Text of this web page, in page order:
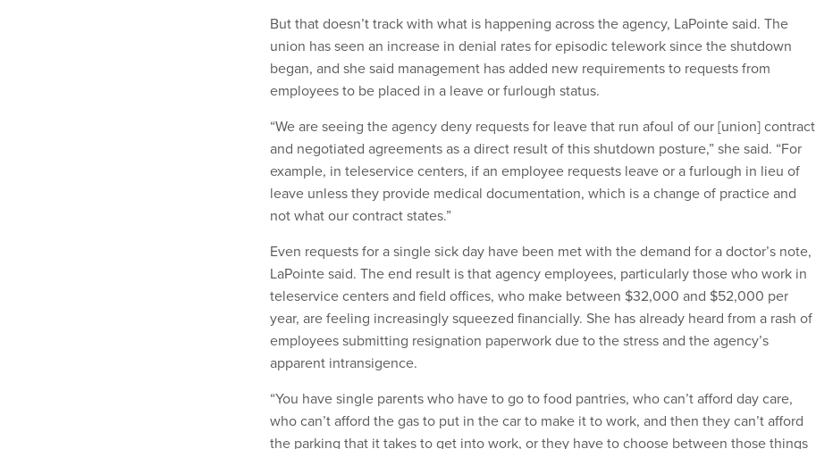
But that doesn’t track with what is happening across the agency, LaPointe said. The
union has seen an increase in denial rates for episodic telework since the shutdown
began, and she said management has added new requirements to requests from
employees to be placed in a leave or furlough status.
“We are seeing the agency deny requests for leave that run afoul of our [union] contract
and negotiated agreements as a direct result of this shutdown posture,” she said. “For
example, in teleservice centers, if an employee requests leave or a furlough in lieu of
leave unless they provide medical documentation, which is a change of practice and
not what our contract states.”
Even requests for a single sick day have been met with the demand for a doctor’s note,
LaPointe said. The end result is that agency employees, particularly those who work in
teleservice centers and field offices, who make between $32,000 and $52,000 per
year, are feeling increasingly squeezed financially. She has already heard from a rash of
employees submitting resignation paperwork due to the stress and the agency’s
apparent intransigence.
“You have single parents who have to go to food pantries, who can’t afford day care,
who can’t afford the gas to put in the car to make it to work, and then they can’t afford
the parking that it takes to get into work, or they have to choose between those things